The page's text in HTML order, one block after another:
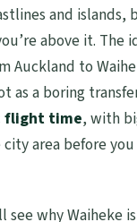
and islands,
above it. The
Auckland to
as a boring
flight time, with
area before
see why Waiheke